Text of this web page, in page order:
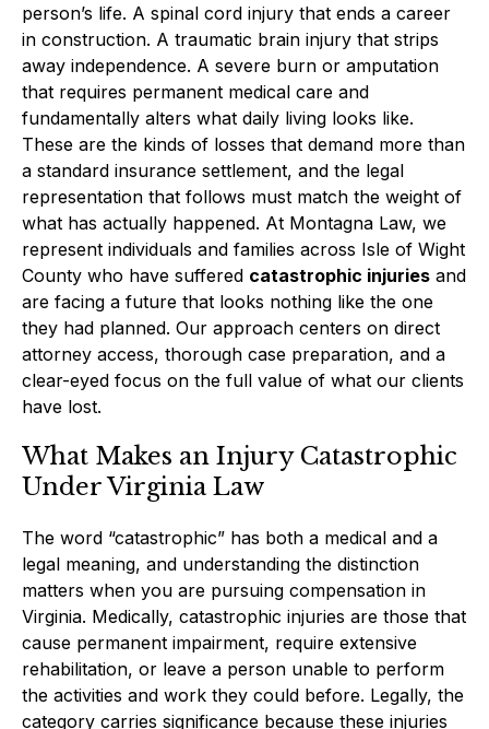
person’s life. A spinal cord injury that ends a career
in construction. A traumatic brain injury that strips
away independence. A severe burn or amputation
that requires permanent medical care and
fundamentally alters what daily living looks like.
These are the kinds of losses that demand more than
a standard insurance settlement, and the legal
representation that follows must match the weight of
what has actually happened. At Montagna Law, we
represent individuals and families across Isle of Wight
County who have suffered catastrophic injuries and
are facing a future that looks nothing like the one
they had planned. Our approach centers on direct
attorney access, thorough case preparation, and a
clear-eyed focus on the full value of what our clients
have lost.
What Makes an Injury Catastrophic
Under Virginia Law
The word “catastrophic” has both a medical and a
legal meaning, and understanding the distinction
matters when you are pursuing compensation in
Virginia. Medically, catastrophic injuries are those that
cause permanent impairment, require extensive
rehabilitation, or leave a person unable to perform
the activities and work they could before. Legally, the
category carries significance because these injuries